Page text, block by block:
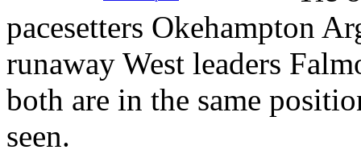
pacesetters Okehampton
runaway West leaders
both are in the same
seen.